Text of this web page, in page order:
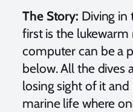
The Story: Diving in
first is the
computer can be a
below. All the dives
losing sight of it
marine life where